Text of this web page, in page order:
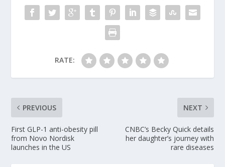
RATE:
PREVIOUS
First GLP-1 anti-obesity pill
from Novo Nordisk
launches in the US
NEXT
CNBC’s Becky Quick details
her daughter’s journey with
rare diseases